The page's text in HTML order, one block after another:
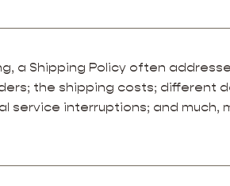
a Shipping Policy often
the shipping costs; different
service interruptions; and much,